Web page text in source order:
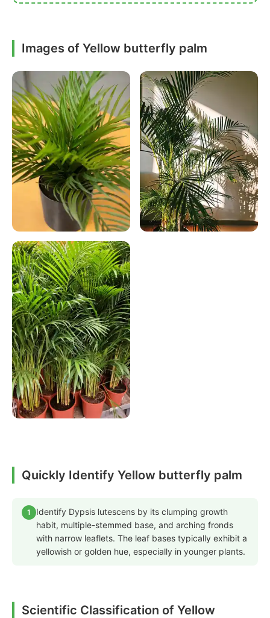
Images of Yellow butterfly palm
Quickly Identify Yellow butterfly palm
1
Identify Dypsis lutescens by its clumping growth
habit, multiple-stemmed base, and arching fronds
with narrow leaflets. The leaf bases typically exhibit a
yellowish or golden hue, especially in younger plants.
Scientific Classification of Yellow